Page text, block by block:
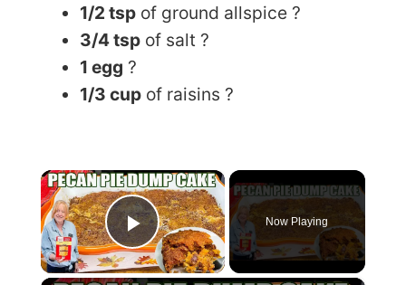
1/2 tspof ground allspice ?️
3/4 tspof salt ?
1 egg ?
1/3 cupof raisins ?
×
Play Video
Now Playing